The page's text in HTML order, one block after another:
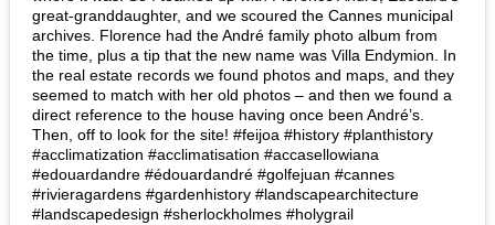
great-granddaughter, and we scoured the Cannes municipal
archives. Florence had the André family photo album from
the time, plus a tip that the new name was Villa Endymion. In
the real estate records we found photos and maps, and they
seemed to match with her old photos – and then we found a
direct reference to the house having once been André’s.
Then, off to look for the site! #feijoa #history #planthistory
#acclimatization #acclimatisation #accasellowiana
#edouardandre #édouardandré #golfejuan #cannes
#rivieragardens #gardenhistory #landscapearchitecture
#landscapedesign #sherlockholmes #holygrail